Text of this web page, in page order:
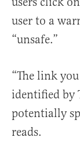
user to a
“unsafe.”
“The link
identified by
potentially
reads.